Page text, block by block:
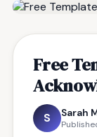
Free
S Sarah